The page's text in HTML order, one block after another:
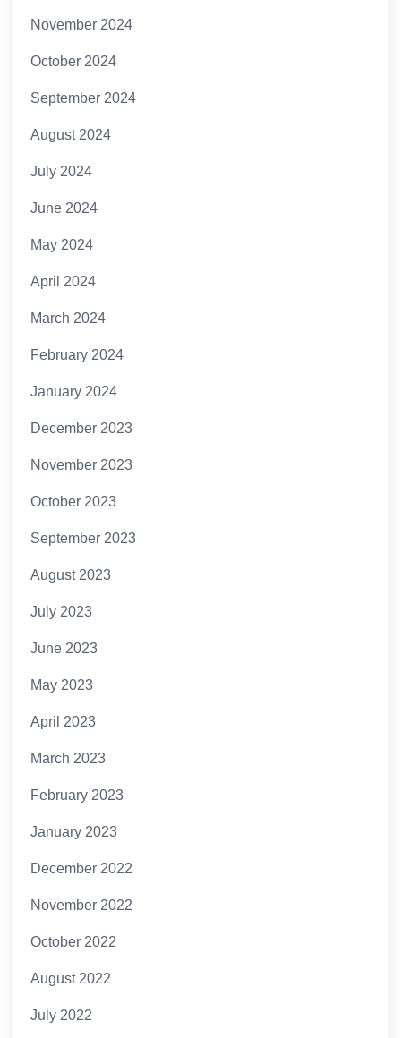
November 2024
October 2024
September 2024
August 2024
July 2024
June 2024
May 2024
April 2024
March 2024
February 2024
January 2024
December 2023
November 2023
October 2023
September 2023
August 2023
July 2023
June 2023
May 2023
April 2023
March 2023
February 2023
January 2023
December 2022
November 2022
October 2022
August 2022
July 2022